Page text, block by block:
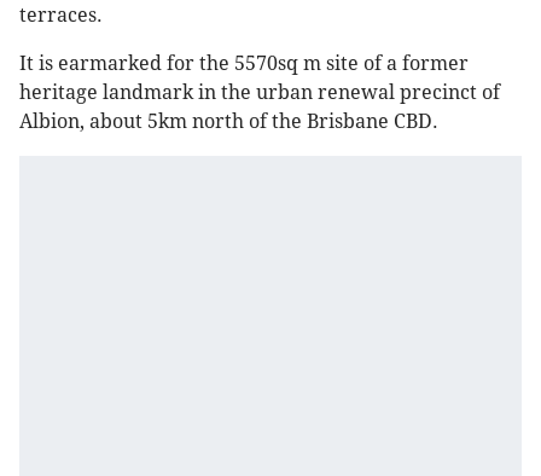
terraces.
It is earmarked for the 5570sq m site of a former
heritage landmark in the urban renewal precinct of
Albion, about 5km north of the Brisbane CBD.